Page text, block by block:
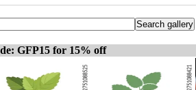
GFP15 for 15% off